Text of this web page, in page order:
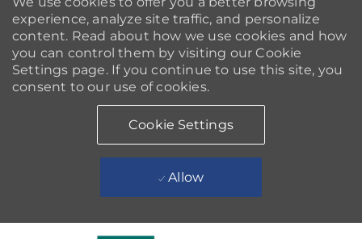
experience, analyze site traffic, and personalize
content. Read about how we use cookies and how
you can control them by visiting our Cookie
Settings page. If you continue to use this site, you
consent to our use of cookies.
Cookie Settings
Allow